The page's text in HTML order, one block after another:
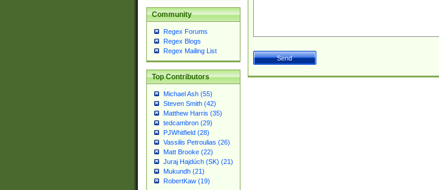
Community
Regex Forums
Regex Blogs
Regex Mailing List
Top Contributors
Michael Ash (55)
Steven Smith (42)
Matthew Harris (35)
tedcambron (29)
PJWhitfield (28)
Vassilis Petroulias (26)
Matt Brooke (22)
Juraj Hajdúch (SK) (21)
Mukundh (21)
RobertKaw (19)